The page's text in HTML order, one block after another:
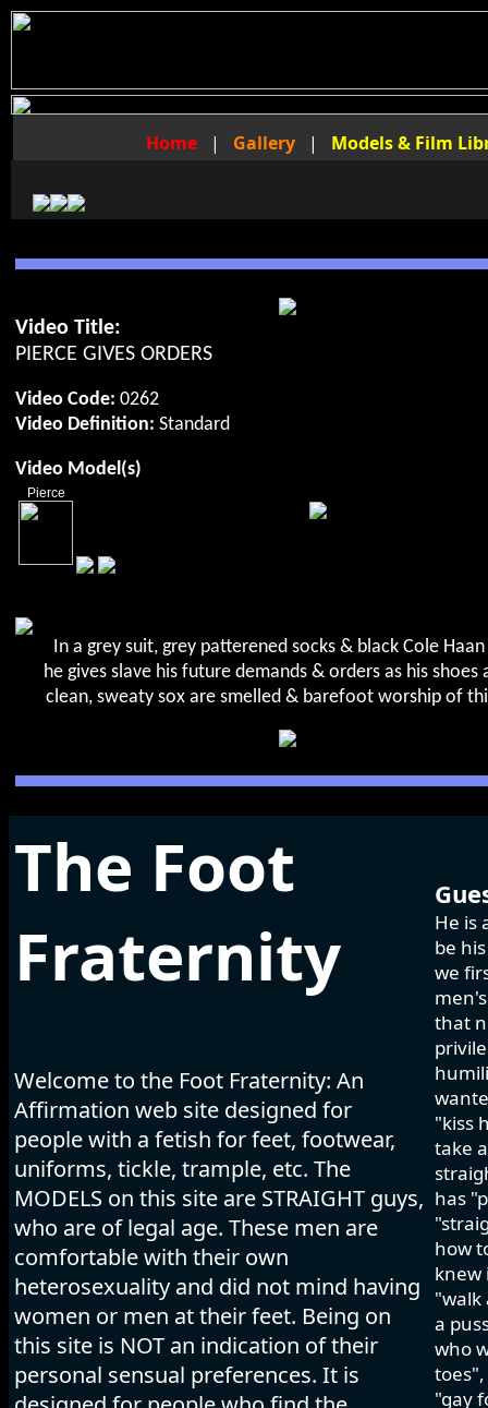
Home | Gallery | Models & Film
Video Title:
PIERCE GIVES ORDERS
Video Code: 0262
Video Definition: Standard
Video Model(s)
Pierce
In a grey suit, grey patterened socks & black Cole
he gives slave his future demands & orders as his shoes
clean, sweaty sox are smelled & barefoot worship of
The Foot
Fraternity
Welcome to the Foot Fraternity: An
Affirmation web site designed for
people with a fetish for feet, footwear,
uniforms, tickle, trample, etc. The
MODELS on this site are STRAIGHT guys,
who are of legal age. These men are
comfortable with their own
heterosexuality and did not mind having
women or men at their feet. Being on
this site is NOT an indication of their
personal sensual preferences. It is
He is
be
we
that
"kiss
take
has
how
knew
"walk
a
who
"gay